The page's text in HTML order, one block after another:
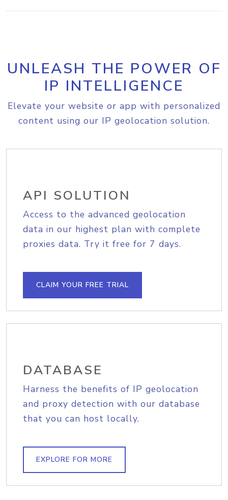
UNLEASH THE POWER OF
IP INTELLIGENCE
Elevate your website or app with personalized
content using our IP geolocation solution.
API SOLUTION
Access to the advanced geolocation
data in our highest plan with complete
proxies data. Try it free for 7 days.
CLAIM YOUR FREE TRIAL
DATABASE
Harness the benefits of IP geolocation
and proxy detection with our database
that you can host locally.
EXPLORE FOR MORE